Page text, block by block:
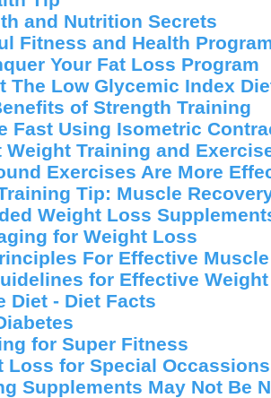
and Nutrition Secrets
Fitness and Health
Your Fat Loss Program
The Low Glycemic Index
of Strength Training
Fast Using Isometric
Weight Training and
Exercises Are More
Tip: Muscle
Weight Loss
for Weight Loss
For Effective
for Effective
Diet - Diet Facts
for Super Fitness
Loss for Special Occassions
Supplements May Not Be